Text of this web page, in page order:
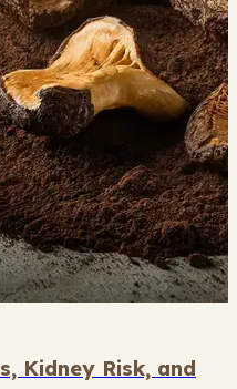
Kidney Risk, and